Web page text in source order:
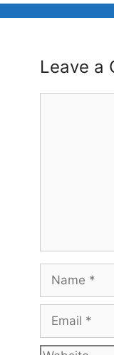
Leave a
Name
Email